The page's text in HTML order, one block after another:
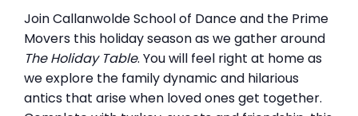
Join Callanwolde School of Dance and the Prime
Movers this holiday season as we gather around
The Holiday Table. You will feel right at home as
we explore the family dynamic and hilarious
antics that arise when loved ones get together.